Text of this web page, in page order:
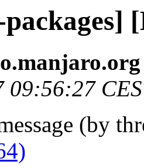
09:56:27
(by